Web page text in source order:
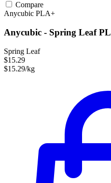
Compare
Anycubic PLA+
Anycubic - Spring Leaf
Spring Leaf
$15.29
$15.29/kg